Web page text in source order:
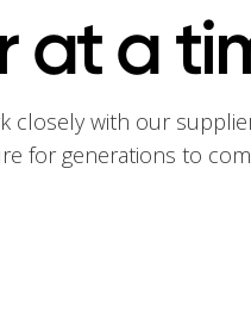
at a
closely with our
for generations to